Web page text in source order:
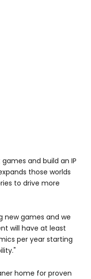
and build an IP
those worlds
to drive more
new games and we
will have at least
per year starting
home for proven